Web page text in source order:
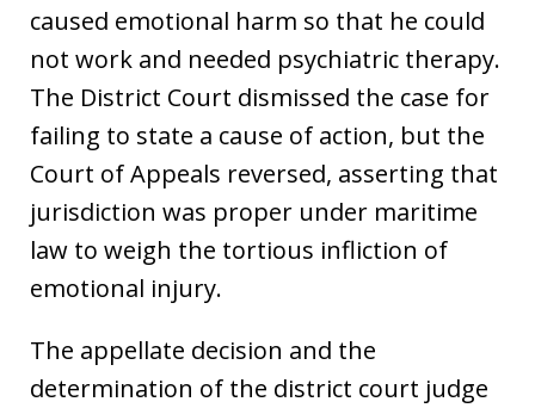
caused emotional harm so that he could
not work and needed psychiatric therapy.
The District Court dismissed the case for
failing to state a cause of action, but the
Court of Appeals reversed, asserting that
jurisdiction was proper under maritime
law to weigh the tortious infliction of
emotional injury.
The appellate decision and the
determination of the district court judge